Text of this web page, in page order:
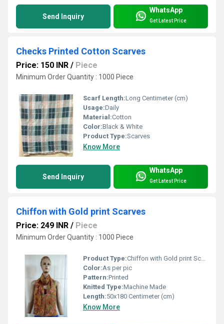
Send Inquiry
WhatsApp
Get Latest Price
Checks Printed Cotton Scarves
Price: 150 INR / Piece
Minimum Order Quantity : 1000 Piece
Scarf Length:Long Centimeter (cm)
Usage:Daily
Material:Cotton
Color:Black & White
Product Type:Scarves
Know More
Send Inquiry
WhatsApp
Get Latest Price
Chiffon with Gold print Scarves
Price: 249 INR / Piece
Minimum Order Quantity : 1000 Piece
Product Type:Chiffon with Gold print Scarves
Color:As per pic
Pattern:Printed
Knitted Type:Machine Made
Length:50x180 Centimeter (cm)
Know More